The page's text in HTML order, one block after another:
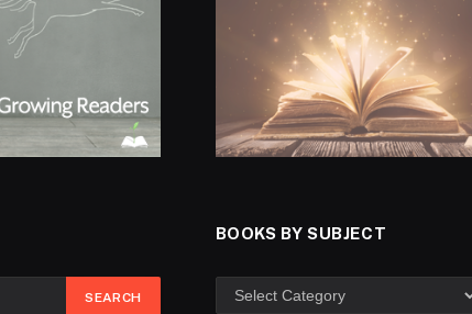
BOOKS BY SUBJECT